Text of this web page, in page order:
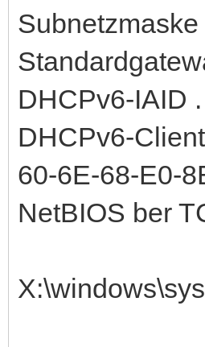
DHCPv6-IAID
DHCPv6-
60-6E-68-E0-
NetBIOS ber